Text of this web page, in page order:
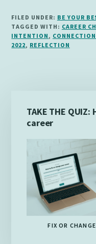
FILED UNDER: BE YOUR
TAGGED WITH: CAREER
INTENTION,
2022, REFLECTION
Primary
Sidebar
TAKE THE
career
FIX OR